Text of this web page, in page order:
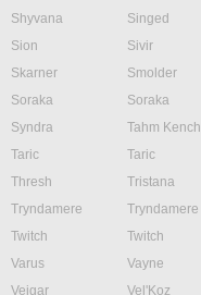
Shyvana
Singed
Sion
Sivir
Skarner
Smolder
Soraka
Soraka
Syndra
Tahm Kench
Taric
Taric
Thresh
Tristana
Tryndamere
Tryndamere
Twitch
Twitch
Varus
Vayne
Veigar
Vel'Koz